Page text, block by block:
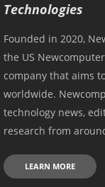
Technologies
Founded in 2020,
the US
company that aims
worldwide.
technology news,
research from
LEARN MORE